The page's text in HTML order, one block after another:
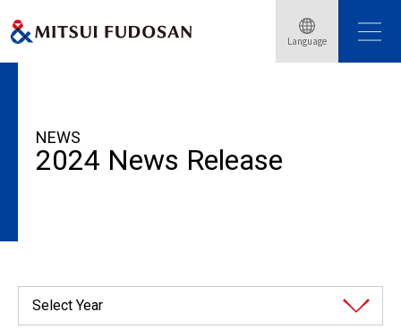
Language
HOME
NEWS
2024 News Release
Select Year